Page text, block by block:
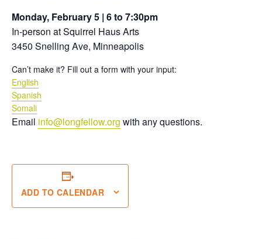
Monday, February 5 | 6 to 7:30pm
In-person at Squirrel Haus Arts
3450 Snelling Ave, Minneapolis
Can’t make it? Fill out a form with your input:
English
Spanish
Somali
Email info@longfellow.org with any questions.
ADD TO CALENDAR